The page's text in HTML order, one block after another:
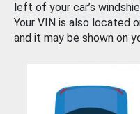
left of your car’s
Your VIN is also located
and it may be shown on